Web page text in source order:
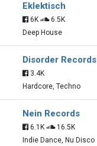
Eklektisch
6K
6.5K
Deep House
Disorder Records
3.4K
Hardcore, Techno
Nein Records
6.1K
16.5K
Indie Dance, Nu Disco